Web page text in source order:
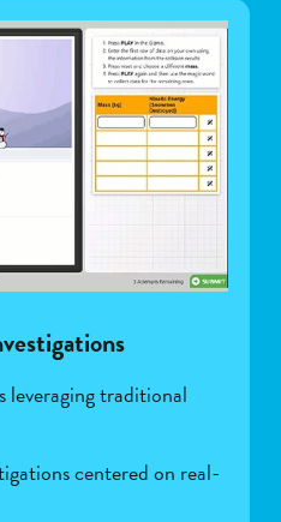
leveraging traditional
centered on real-